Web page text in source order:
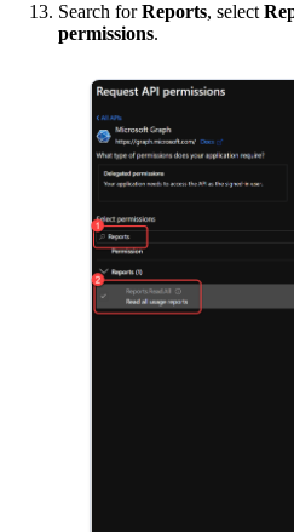
Search forReports, select
permissions.